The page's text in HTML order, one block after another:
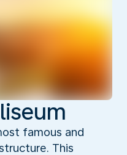
famous and
This